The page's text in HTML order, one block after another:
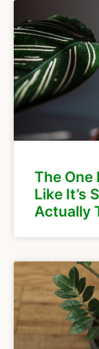
The One
Like It’s
Actually